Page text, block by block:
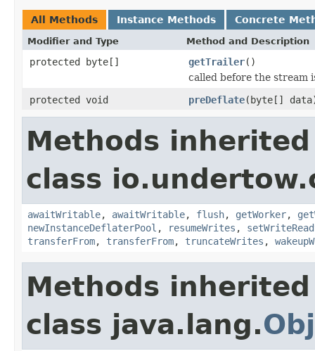
All Methods Instance Methods Concrete
Modifier and Type Method and Description
protected byte[] getTrailer()
called before the stream
protected void
preDeflate(byte[]
Methods
class
awaitWritable, awaitWritable, flush, getWorker,
newInstanceDeflaterPool , resumeWrites ,
transferFrom, transferFrom, truncateWrites ,
Methods
class java.lang.